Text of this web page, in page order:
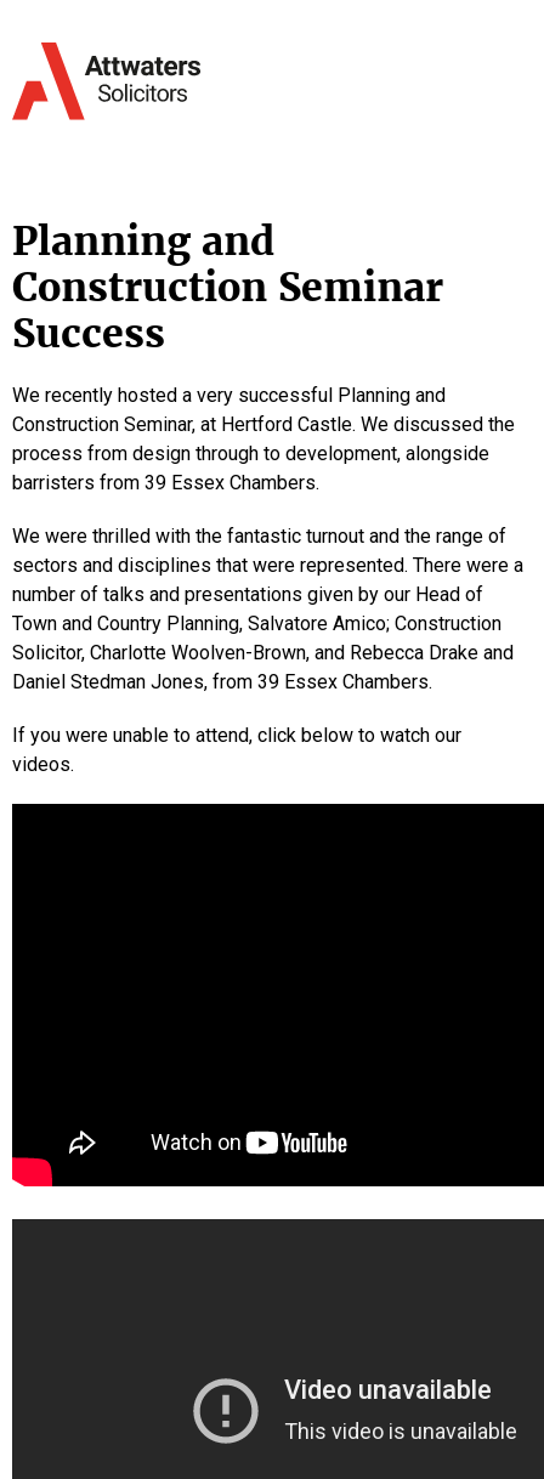
Planning and
Construction Seminar
Success
We recently hosted a very successful Planning and
Construction Seminar, at Hertford Castle. We discussed the
process from design through to development, alongside
barristers from 39 Essex Chambers.
We were thrilled with the fantastic turnout and the range of
sectors and disciplines that were represented. There were a
number of talks and presentations given by our Head of
Town and Country Planning, Salvatore Amico; Construction
Solicitor, Charlotte Woolven-Brown, and Rebecca Drake and
Daniel Stedman Jones, from 39 Essex Chambers.
If you were unable to attend, click below to watch our
videos.